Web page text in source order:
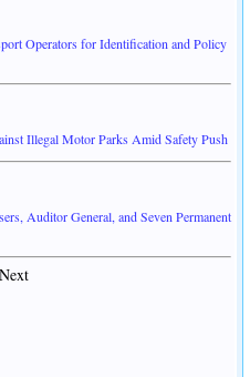
Operators for Identification and Policy
Illegal Motor Parks Amid Safety Push
Auditor General, and Seven Permanent